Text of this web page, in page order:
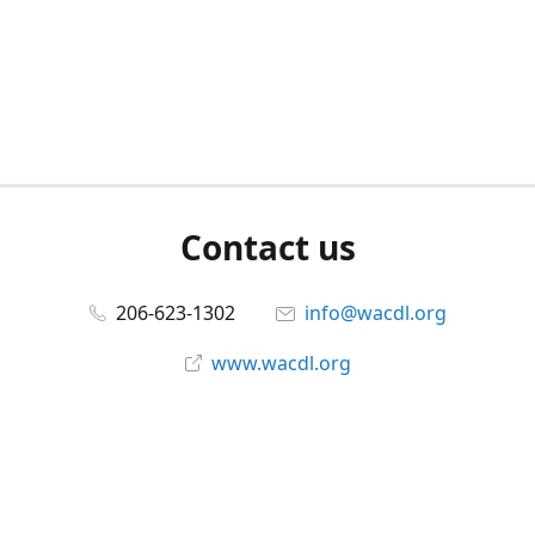
Contact us
206-623-1302
info@wacdl.org
www.wacdl.org